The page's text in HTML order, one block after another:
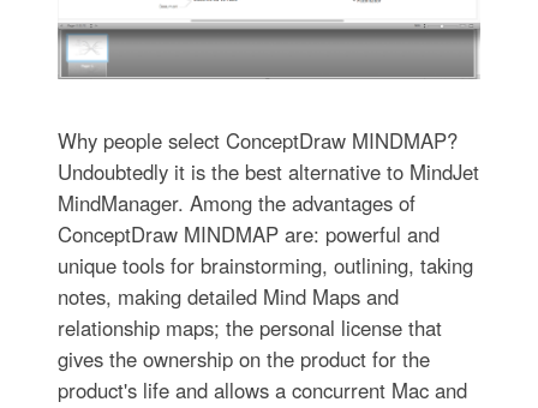
Why people select ConceptDraw MINDMAP?
Undoubtedly it is the best alternative to MindJet
MindManager. Among the advantages of
ConceptDraw MINDMAP are: powerful and
unique tools for brainstorming, outlining, taking
notes, making detailed Mind Maps and
relationship maps; the personal license that
gives the ownership on the product for the
product's life and allows a concurrent Mac and